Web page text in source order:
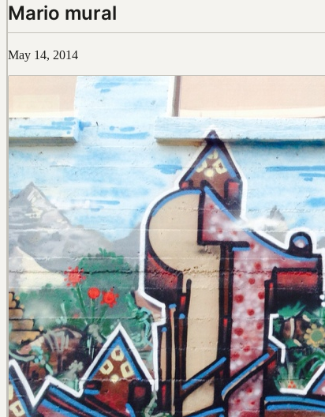
Mario mural
May 14, 2014